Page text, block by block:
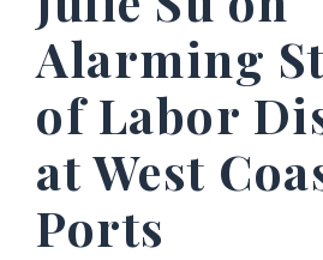
Alarming
of Labor
at West
Ports